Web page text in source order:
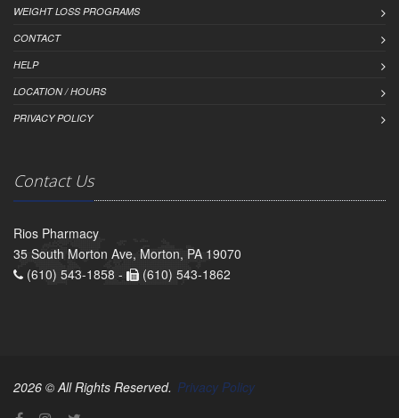
WEIGHT LOSS PROGRAMS
CONTACT
HELP
LOCATION / HOURS
PRIVACY POLICY
Contact Us
Rios Pharmacy
35 South Morton Ave, Morton, PA 19070
(610) 543-1858 -
(610) 543-1862
2026 © All Rights Reserved. Privacy Policy